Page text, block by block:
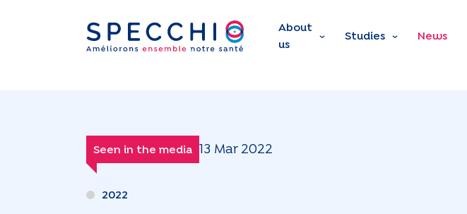
About
us
Studies News
Seen in the media 13 Mar 2022
2022